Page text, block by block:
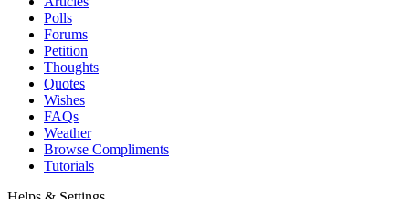
Polls
Forums
Petition
Thoughts
Quotes
Wishes
FAQs
Weather
Browse Compliments
Tutorials